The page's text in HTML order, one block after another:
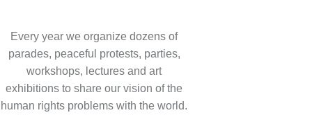
Every year we organize dozens of
parades, peaceful protests, parties,
workshops, lectures and art
exhibitions to share our vision of the
human rights problems with the world.